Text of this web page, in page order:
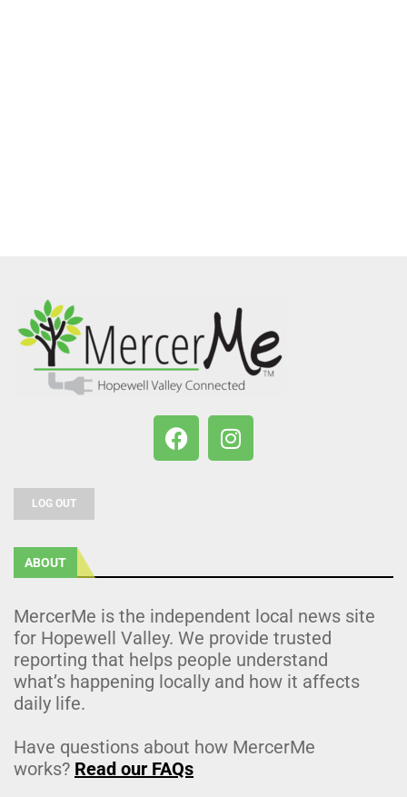
LOG OUT
ABOUT
MercerMe is the independent local news site
for Hopewell Valley. We provide trusted
reporting that helps people understand
what’s happening locally and how it affects
daily life.
Have questions about how MercerMe
works? Read our FAQs